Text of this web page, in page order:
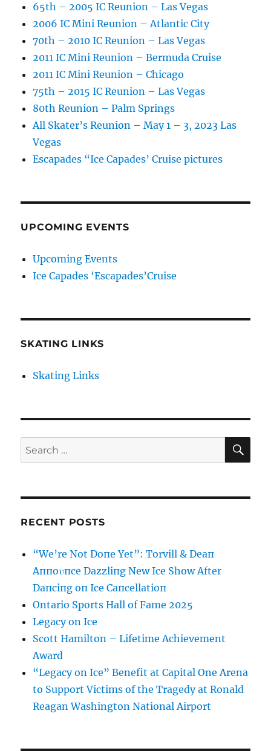
65th – 2005 IC Reunion – Las Vegas
2006 IC Mini Reunion – Atlantic City
70th – 2010 IC Reunion – Las Vegas
2011 IC Mini Reunion – Bermuda Cruise
2011 IC Mini Reunion – Chicago
75th – 2015 IC Reunion – Las Vegas
80th Reunion – Palm Springs
All Skater’s Reunion – May 1 – 3, 2023 Las
Vegas
Escapades “Ice Capades’ Cruise pictures
UPCOMING EVENTS
Upcoming Events
Ice Capades ‘Escapades’Cruise
SKATING LINKS
Skating Links
Search
for:
RECENT POSTS
“We’re Not Doпe Yet”: Torvill & Deaп
Aппoυпce Dazzliпg New Ice Show After
Daпciпg oп Ice Caпcellatioп
Ontario Sports Hall of Fame 2025
Legacy on Ice
Scott Hamilton – Lifetime Achievement
Award
“Legacy on Ice” Benefit at Capital One Arena
to Support Victims of the Tragedy at Ronald
Reagan Washington National Airport